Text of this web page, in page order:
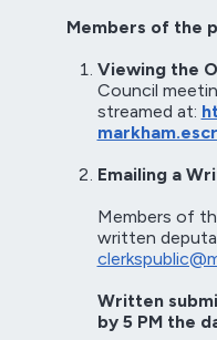
Members of the
Viewing the
Council
streamed at:
Emailing a
Members of
written
Written
by 5 PM the